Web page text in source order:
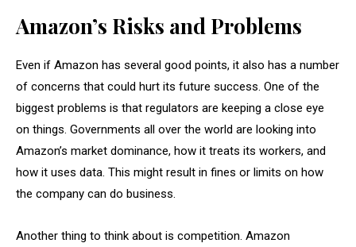
Amazon’s Risks and Problems
Even if Amazon has several good points, it also has a number
of concerns that could hurt its future success. One of the
biggest problems is that regulators are keeping a close eye
on things. Governments all over the world are looking into
Amazon’s market dominance, how it treats its workers, and
how it uses data. This might result in fines or limits on how
the company can do business.
Another thing to think about is competition. Amazon